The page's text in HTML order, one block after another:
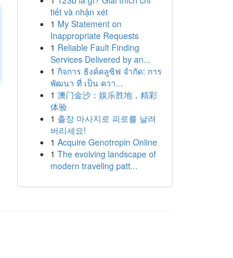
tiết và nhận xét
1 My Statement on
Inappropriate Requests
1 Reliable Fault Finding
Services Delivered by an...
1 กิจการ ธิงค์คลูซิฟ จำกัด: การ
พัฒนา ที่ เป็น ควา...
1 澳门金沙：娱乐胜地，精彩
体验
1 출장 마사지로 피로를 날려
버리세요!
1 Acquire Genotropin Online
1 The evolving landscape of
modern traveling patt...